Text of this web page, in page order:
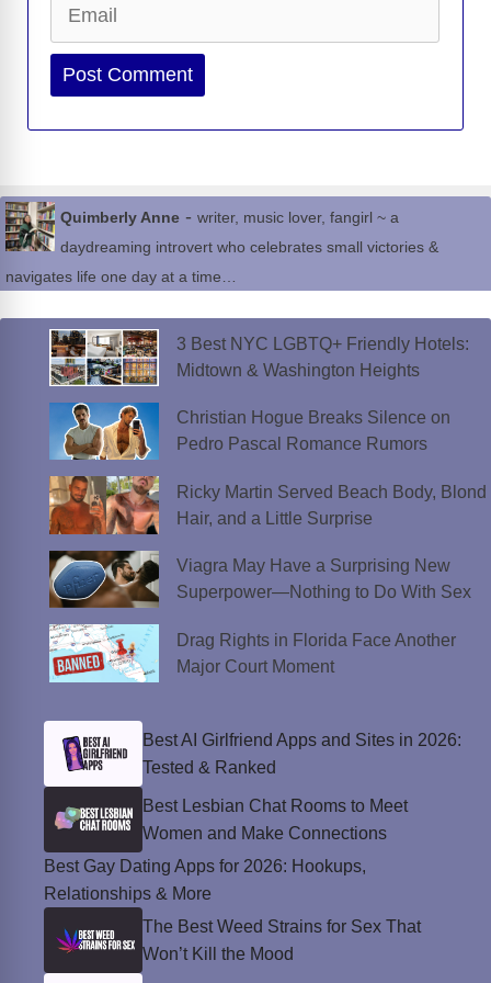
Website
Quimberly Anne - writer, music lover, fangirl ~ a
daydreaming introvert who celebrates small victories &
navigates life one day at a time…
3 Best NYC LGBTQ+ Friendly Hotels:
Midtown & Washington Heights
Christian Hogue Breaks Silence on
Pedro Pascal Romance Rumors
Ricky Martin Served Beach Body, Blond
Hair, and a Little Surprise
Viagra May Have a Surprising New
Superpower—Nothing to Do With Sex
Drag Rights in Florida Face Another
Major Court Moment
Best AI Girlfriend Apps and Sites in 2026:
Tested & Ranked
Best Lesbian Chat Rooms to Meet
Women and Make Connections
Best Gay Dating Apps for 2026: Hookups,
Relationships & More
The Best Weed Strains for Sex That
Won’t Kill the Mood